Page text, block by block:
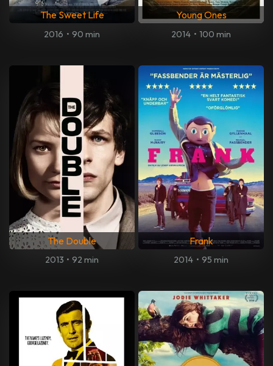
The Sweet Life
2016 • 90 min
Young Ones
2014 • 100 min
The Double
2013 • 92 min
Frank
2014 • 95 min